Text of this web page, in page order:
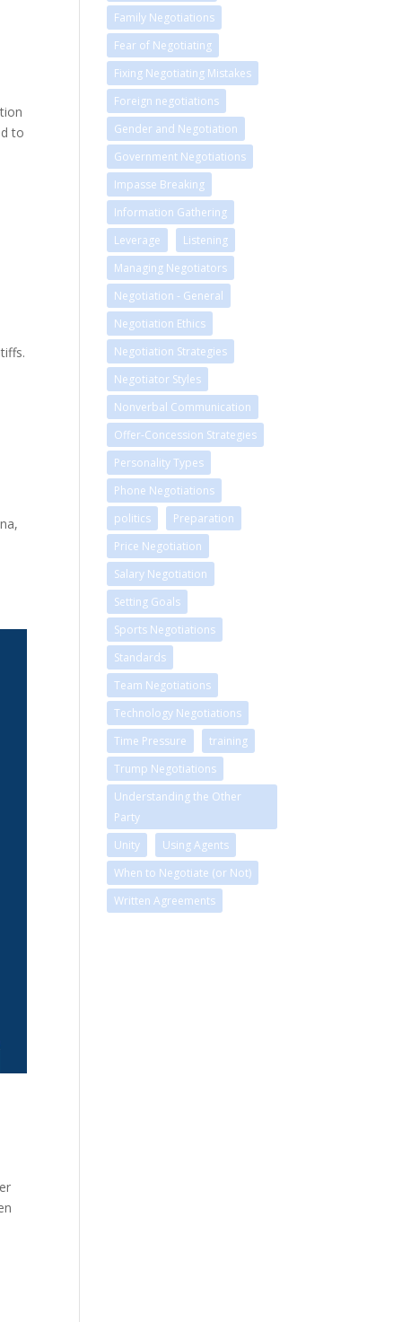
to
Family Negotiations
Fear of Negotiating
Fixing Negotiating Mistakes
Foreign negotiations
Gender and Negotiation
Government Negotiations
Impasse Breaking
Information Gathering
Leverage
Listening
Managing Negotiators
Negotiation - General
Negotiation Ethics
Negotiation Strategies
Negotiator Styles
Nonverbal Communication
Offer-Concession Strategies
Personality Types
Phone Negotiations
politics
Preparation
Price Negotiation
Salary Negotiation
Setting Goals
Sports Negotiations
Standards
Team Negotiations
Technology Negotiations
Time Pressure
training
Trump Negotiations
Understanding the Other
Party
Unity
Using Agents
When to Negotiate (or Not)
Written Agreements